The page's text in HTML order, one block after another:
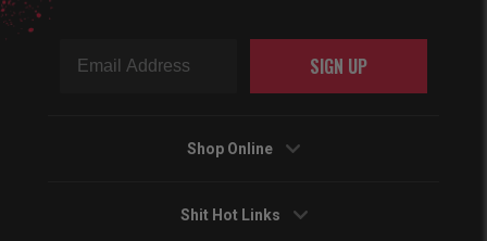
SIGN UP
Shop Online
Shit Hot Links